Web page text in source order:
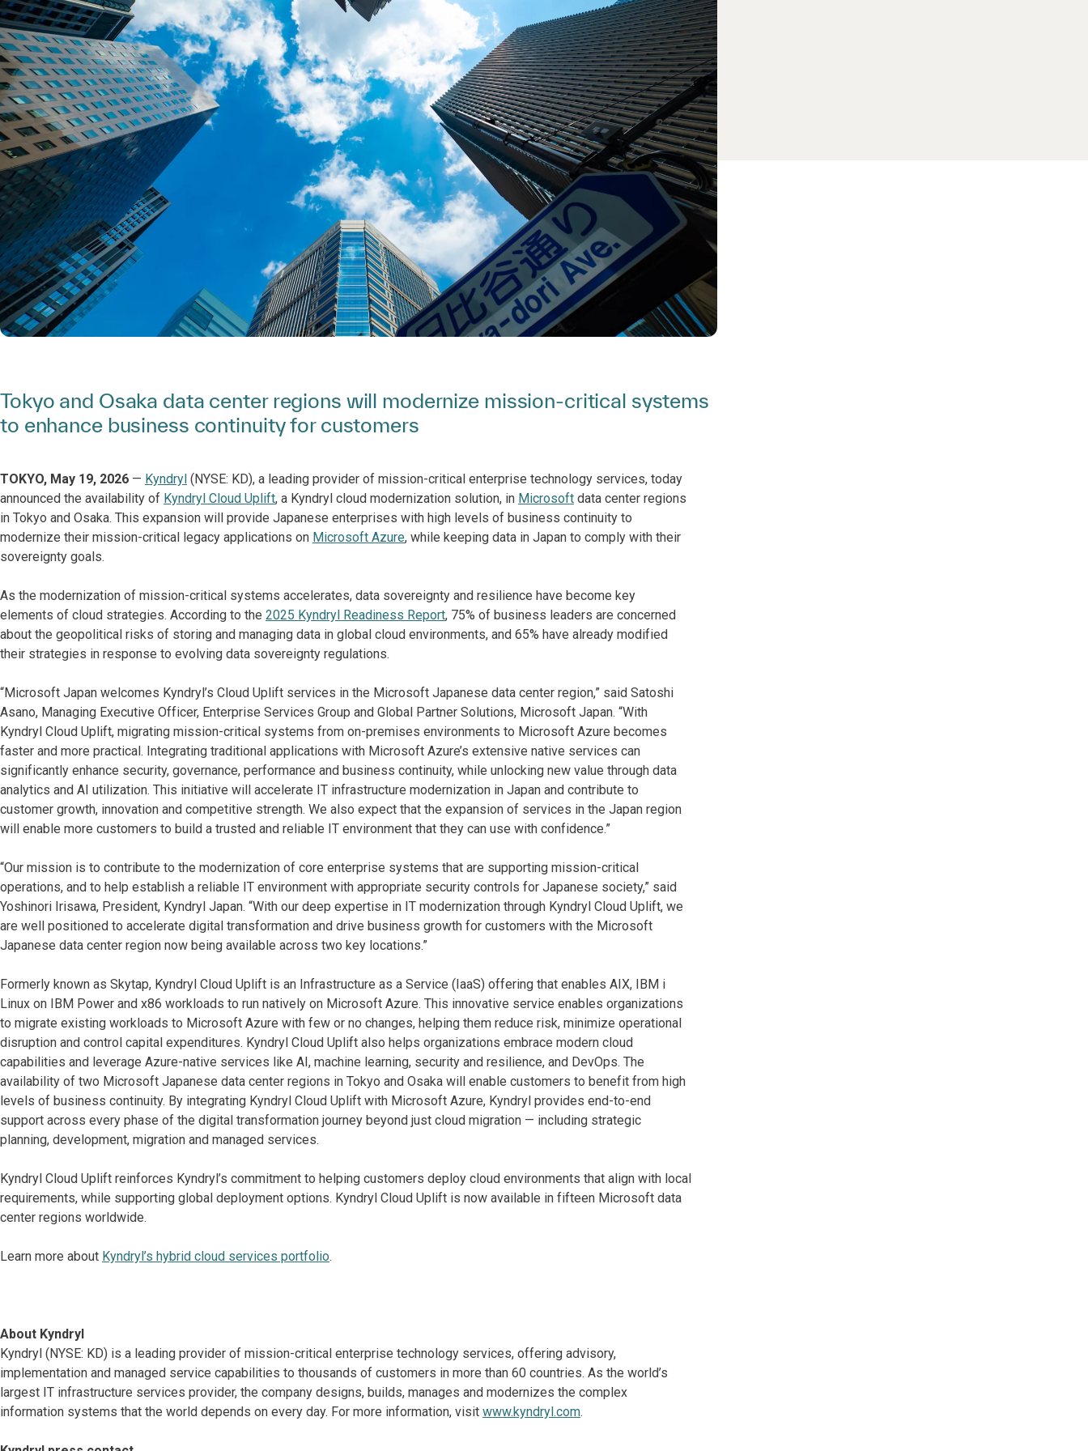
Tokyo and Osaka data center regions will modernize mission-critical systems
to enhance business continuity for customers
TOKYO, May 19, 2026 — Kyndryl (NYSE: KD), a leading provider of mission-critical enterprise technology services, today
announced the availability of Kyndryl Cloud Uplift, a Kyndryl cloud modernization solution, in Microsoft data center regions
in Tokyo and Osaka. This expansion will provide Japanese enterprises with high levels of business continuity to
modernize their mission-critical legacy applications on Microsoft Azure, while keeping data in Japan to comply with their
sovereignty goals.
As the modernization of mission-critical systems accelerates, data sovereignty and resilience have become key
elements of cloud strategies. According to the 2025 Kyndryl Readiness Report, 75% of business leaders are concerned
about the geopolitical risks of storing and managing data in global cloud environments, and 65% have already modified
their strategies in response to evolving data sovereignty regulations.
“Microsoft Japan welcomes Kyndryl’s Cloud Uplift services in the Microsoft Japanese data center region,” said Satoshi
Asano, Managing Executive Officer, Enterprise Services Group and Global Partner Solutions, Microsoft Japan. “With
Kyndryl Cloud Uplift, migrating mission-critical systems from on-premises environments to Microsoft Azure becomes
faster and more practical. Integrating traditional applications with Microsoft Azure’s extensive native services can
significantly enhance security, governance, performance and business continuity, while unlocking new value through data
analytics and AI utilization. This initiative will accelerate IT infrastructure modernization in Japan and contribute to
customer growth, innovation and competitive strength. We also expect that the expansion of services in the Japan region
will enable more customers to build a trusted and reliable IT environment that they can use with confidence.”
“Our mission is to contribute to the modernization of core enterprise systems that are supporting mission-critical
operations, and to help establish a reliable IT environment with appropriate security controls for Japanese society,” said
Yoshinori Irisawa, President, Kyndryl Japan. “With our deep expertise in IT modernization through Kyndryl Cloud Uplift, we
are well positioned to accelerate digital transformation and drive business growth for customers with the Microsoft
Japanese data center region now being available across two key locations.”
Formerly known as Skytap, Kyndryl Cloud Uplift is an Infrastructure as a Service (IaaS) offering that enables AIX, IBM i
Linux on IBM Power and x86 workloads to run natively on Microsoft Azure. This innovative service enables organizations
to migrate existing workloads to Microsoft Azure with few or no changes, helping them reduce risk, minimize operational
disruption and control capital expenditures. Kyndryl Cloud Uplift also helps organizations embrace modern cloud
capabilities and leverage Azure-native services like AI, machine learning, security and resilience, and DevOps. The
availability of two Microsoft Japanese data center regions in Tokyo and Osaka will enable customers to benefit from high
levels of business continuity. By integrating Kyndryl Cloud Uplift with Microsoft Azure, Kyndryl provides end-to-end
support across every phase of the digital transformation journey beyond just cloud migration — including strategic
planning, development, migration and managed services.
Kyndryl Cloud Uplift reinforces Kyndryl’s commitment to helping customers deploy cloud environments that align with local
requirements, while supporting global deployment options. Kyndryl Cloud Uplift is now available in fifteen Microsoft data
center regions worldwide.
Learn more about Kyndryl’s hybrid cloud services portfolio.
About Kyndryl
Kyndryl (NYSE: KD) is a leading provider of mission-critical enterprise technology services, offering advisory,
implementation and managed service capabilities to thousands of customers in more than 60 countries. As the world’s
largest IT infrastructure services provider, the company designs, builds, manages and modernizes the complex
information systems that the world depends on every day. For more information, visit www.kyndryl.com.